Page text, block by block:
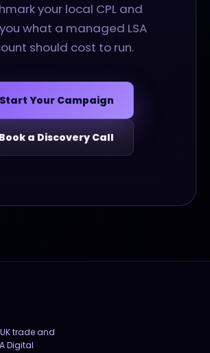
your local CPL and
what a managed LSA
should cost to run.
Start Your Campaign
Book a Discovery Call
trade and
Digital